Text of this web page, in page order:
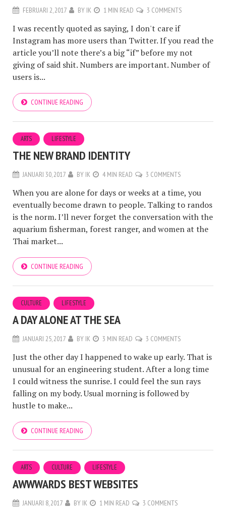
FEBRUARI 2, 2017 BY IK 1 MIN READ 3 COMMENTS
I was recently quoted as saying, I don't care if
Instagram has more users than Twitter. If you read the
article you’ll note there’s a big “if” before my not
giving of said shit. Numbers are important. Number of
users is...
CONTINUE READING
ARTS LIFESTYLE
THE NEW BRAND IDENTITY
JANUARI 30, 2017 BY IK 4 MIN READ 3 COMMENTS
When you are alone for days or weeks at a time, you
eventually become drawn to people. Talking to randos
is the norm. I’ll never forget the conversation with the
aquarium fisherman, forest ranger, and women at the
Thai market...
CONTINUE READING
CULTURE LIFESTYLE
A DAY ALONE AT THE SEA
JANUARI 25, 2017 BY IK 3 MIN READ 3 COMMENTS
Just the other day I happened to wake up early. That is
unusual for an engineering student. After a long time
I could witness the sunrise. I could feel the sun rays
falling on my body. Usual morning is followed by
hustle to make...
CONTINUE READING
ARTS CULTURE LIFESTYLE
AWWWARDS BEST WEBSITES
JANUARI 8, 2017 BY IK 1 MIN READ 3 COMMENTS